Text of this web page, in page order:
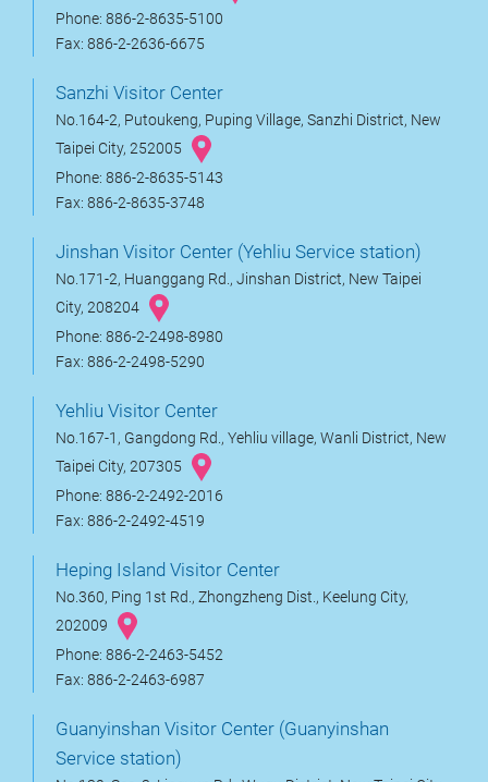
Phone: 886-2-8635-5100
Fax: 886-2-2636-6675
Sanzhi Visitor Center
No.164-2, Putoukeng, Puping Village, Sanzhi District, New
Taipei City, 252005
Phone: 886-2-8635-5143
Fax: 886-2-8635-3748
Jinshan Visitor Center (Yehliu Service station)
No.171-2, Huanggang Rd., Jinshan District, New Taipei
City, 208204
Phone: 886-2-2498-8980
Fax: 886-2-2498-5290
Yehliu Visitor Center
No.167-1, Gangdong Rd., Yehliu village, Wanli District, New
Taipei City, 207305
Phone: 886-2-2492-2016
Fax: 886-2-2492-4519
Heping Island Visitor Center
No.360, Ping 1st Rd., Zhongzheng Dist., Keelung City,
202009
Phone: 886-2-2463-5452
Fax: 886-2-2463-6987
Guanyinshan Visitor Center (Guanyinshan
Service station)